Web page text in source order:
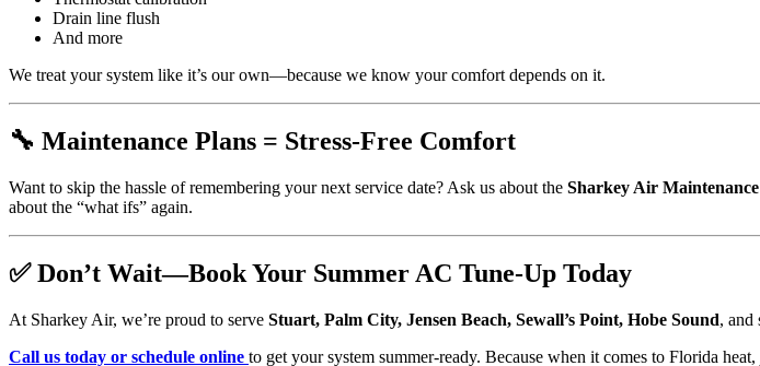
Drain line flush
And more
We treat your system like it’s our own—because we know your comfort depends on it.
🔧 Maintenance Plans = Stress-Free Comfort
Want to skip the hassle of remembering your next service date? Ask us about the Sharkey Air
about the “what ifs” again.
✅ Don’t Wait—Book Your Summer AC Tune-Up Today
At Sharkey Air, we’re proud to serve Stuart, Palm City, Jensen Beach, Sewall’s Point, Hobe Sound, and
Call us today or schedule online to get your system summer-ready. Because when it comes to Florida heat,